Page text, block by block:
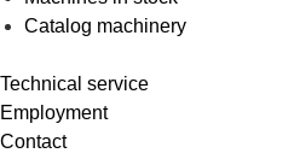
Catalog machinery
Technical service
Employment
Contact